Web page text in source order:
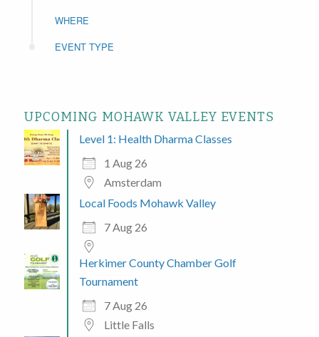
WHERE
EVENT TYPE
UPCOMING MOHAWK VALLEY EVENTS
Level 1: Health Dharma Classes
1 Aug 26
Amsterdam
Local Foods Mohawk Valley
7 Aug 26
Herkimer County Chamber Golf
Tournament
7 Aug 26
Little Falls